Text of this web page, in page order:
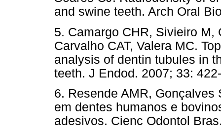
and swine teeth. Arch Oral
5. Camargo CHR, Sivieiro M,
Carvalho CAT, Valera MC.
analysis of dentin tubules in
teeth. J Endod. 2007; 33:
6. Resende AMR, Gonçalves
em dentes humanos e
adesivos. Cienc Odontol